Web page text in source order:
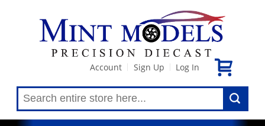
Account Sign Up Log In